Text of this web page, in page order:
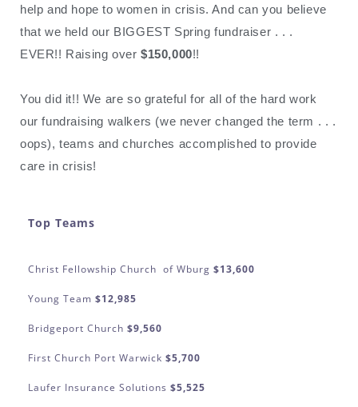
help and hope to women in crisis. And can you believe
that we held our BIGGEST Spring fundraiser . . .
EVER!! Raising over $150,000!!
You did it!! We are so grateful for all of the hard work
our fundraising walkers (we never changed the term . . .
oops), teams and churches accomplished to provide
care in crisis!
Top Teams
Christ Fellowship Church of Wburg $13,600
Young Team $12,985
Bridgeport Church $9,560
First Church Port Warwick $5,700
Laufer Insurance Solutions $5,525